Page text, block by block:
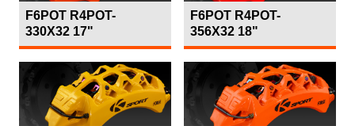
F6POT R4POT-
330X32 17"
F6POT R4POT-
356X32 18"